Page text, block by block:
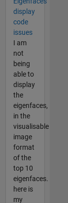
display
code
issues
I am
not
being
able to
display
the
eigenfaces,
in the
visualisable
image
format
of the
top 10
eigenfaces.
here is
my